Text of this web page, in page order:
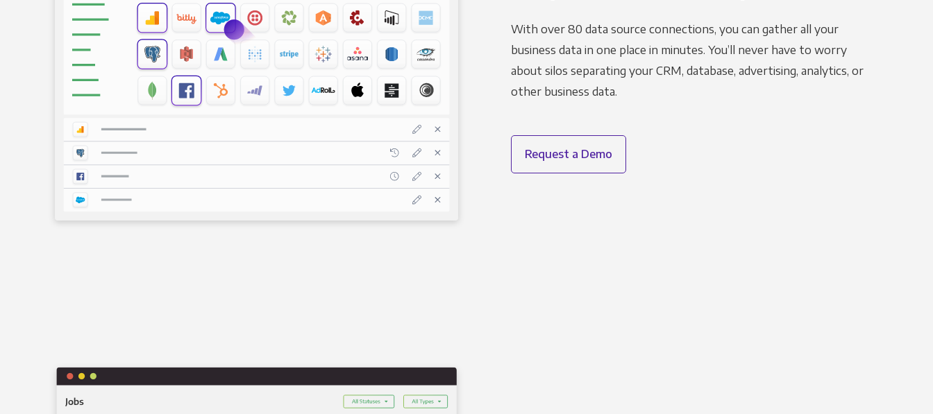
With over 80 data source connections, you can gather all your
business data in one place in minutes. You’ll never have to worry
about silos separating your CRM, database, advertising, analytics, or
other business data.
Request a Demo